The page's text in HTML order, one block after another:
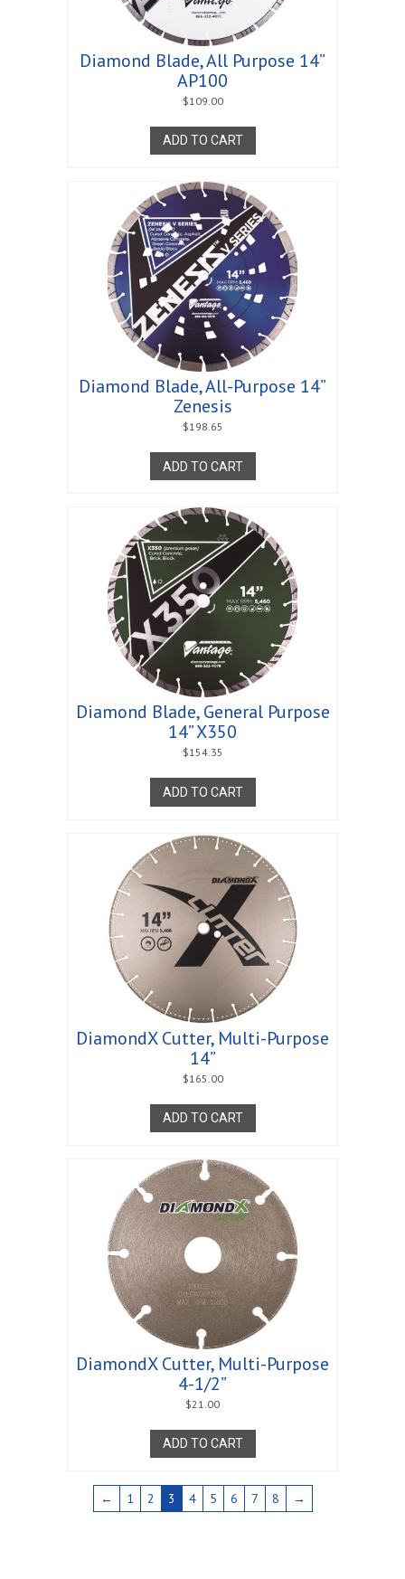
Diamond Blade, All Purpose 14”
AP100
$109.00
ADD TO CART
Diamond Blade, All-Purpose 14”
Zenesis
$198.65
ADD TO CART
Diamond Blade, General Purpose
14” X350
$154.35
ADD TO CART
DiamondX Cutter, Multi-Purpose
14”
$165.00
ADD TO CART
DiamondX Cutter, Multi-Purpose
4-1/2”
$21.00
ADD TO CART
← 1 2 3 4 5 6 7 8 →